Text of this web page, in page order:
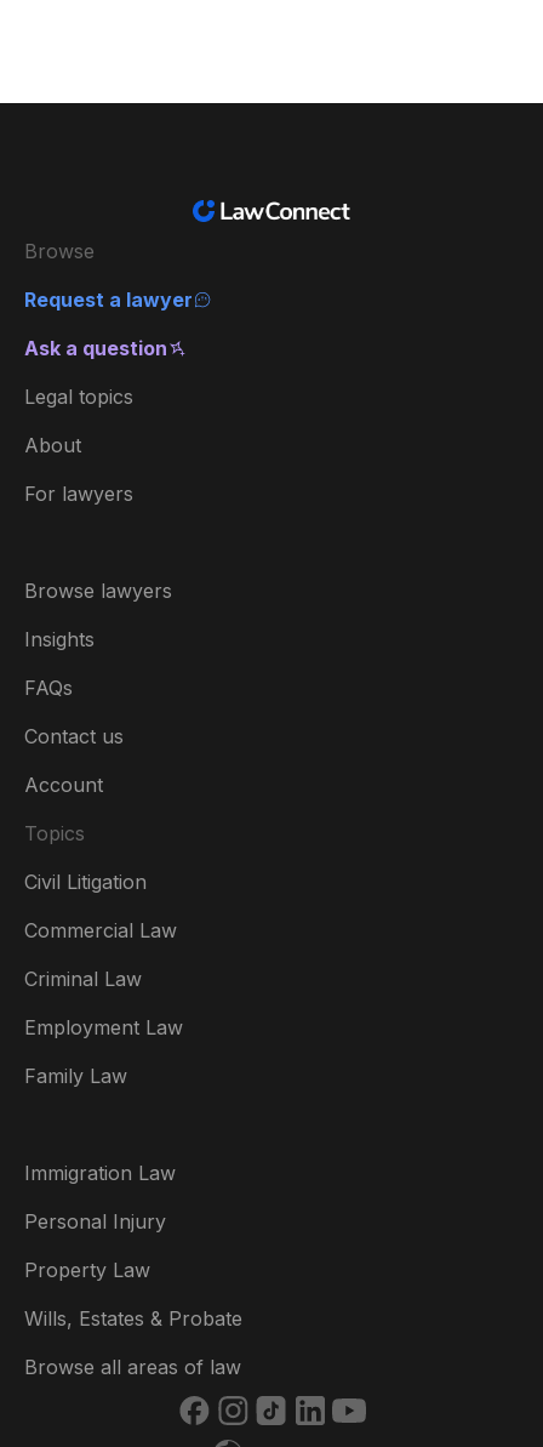
Browse
Request a lawyer
Ask a question
Legal topics
About
For lawyers
Browse lawyers
Insights
FAQs
Contact us
Account
Topics
Civil Litigation
Commercial Law
Criminal Law
Employment Law
Family Law
Immigration Law
Personal Injury
Property Law
Wills, Estates & Probate
Browse all areas of law
Australia
België
Brasil
España